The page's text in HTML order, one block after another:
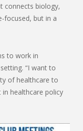
connects biology,
focused, but in a
to work in
“I want to
of healthcare to
in healthcare policy